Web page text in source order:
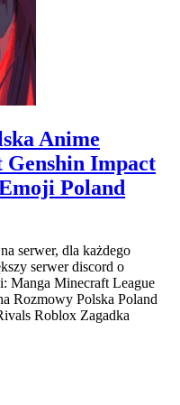
Anime
Genshin Impact
Poland
serwer, dla każdego
serwer discord o
Manga Minecraft League
Rozmowy Polska Poland
Roblox Zagadka